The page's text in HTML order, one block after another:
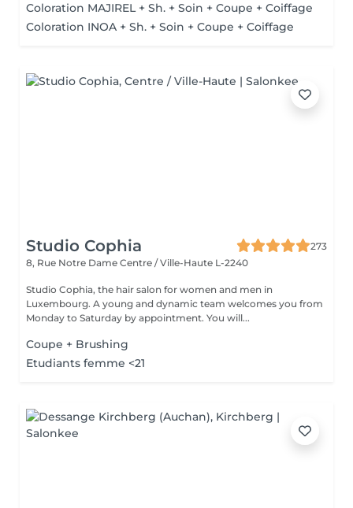
Coloration MAJIREL + Sh. + Soin + Coupe + Coiffage
Coloration INOA + Sh. + Soin + Coupe + Coiffage
Studio Cophia
273
8, Rue Notre Dame Centre / Ville-Haute L-2240
Studio Cophia, the hair salon for women and men in
Luxembourg. A young and dynamic team welcomes you from
Monday to Saturday by appointment. You will...
Coupe + Brushing
Etudiants femme <21